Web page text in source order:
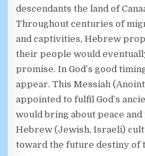
descendants the land of
Throughout centuries of
and captivities, Hebrew
their people would
promise. In God’s good
appear. This Messiah
appointed to fulfil God’s
would bring about peace
Hebrew (Jewish, Israeli)
toward the future destiny of